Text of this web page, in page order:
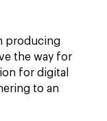
producing
the way for
for digital
to an